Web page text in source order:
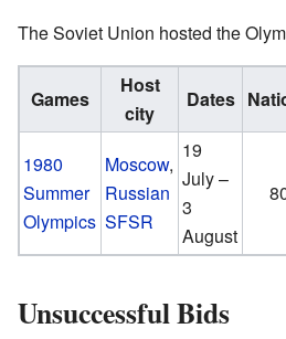
The Soviet Union hosted the
Games
Host
city
Dates
1980
Summer
Olympics
Moscow,
Russian
SFSR
19
July –
3
August
Unsuccessful Bids